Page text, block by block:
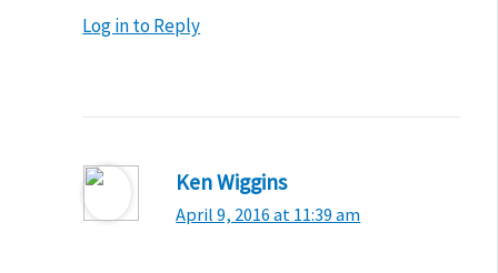
Log in to Reply
Ken Wiggins
April 9, 2016 at 11:39 am